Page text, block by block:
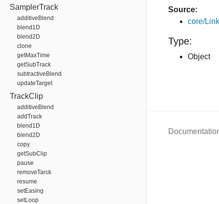
SamplerTrack
additiveBlend
blend1D
blend2D
clone
getMaxTime
getSubTrack
subtractiveBlend
updateTarget
TrackClip
additiveBlend
addTrack
blend1D
blend2D
copy
getSubClip
pause
removeTarck
resume
setEasing
setLoop
Source:
core/
Type:
Object